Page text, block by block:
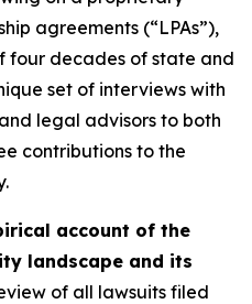
agreements (“LPAs”),
four decades of state and
set of interviews with
legal advisors to both
contributions to the
account of the
landscape and its
of all lawsuits filed